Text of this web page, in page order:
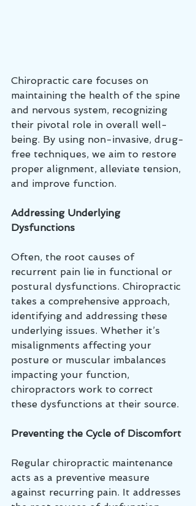
Chiropractic care focuses on
maintaining the health of the spine
and nervous system, recognizing
their pivotal role in overall well-
being. By using non-invasive, drug-
free techniques, we aim to restore
proper alignment, alleviate tension,
and improve function.
Addressing Underlying
Dysfunctions
Often, the root causes of
recurrent pain lie in functional or
postural dysfunctions. Chiropractic
takes a comprehensive approach,
identifying and addressing these
underlying issues. Whether it’s
misalignments affecting your
posture or muscular imbalances
impacting your function,
chiropractors work to correct
these dysfunctions at their source.
Preventing the Cycle of Discomfort
Regular chiropractic maintenance
acts as a preventive measure
against recurring pain. It addresses